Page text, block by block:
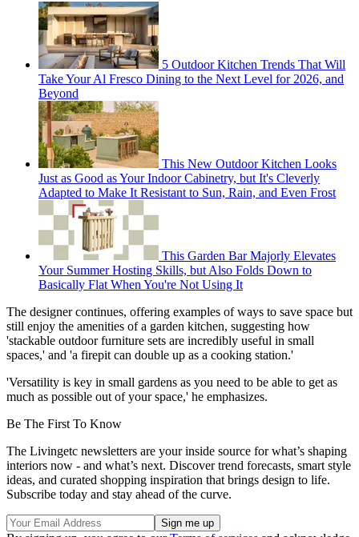
5 Outdoor Kitchen Trends That Will
Take Your Al Fresco Dining to the Next Level for 2026, and
Beyond
This New Outdoor Kitchen Looks
Just as Good as Your Indoor Cabinetry, but It's Cleverly
Adapted to Make It Resistant to Sun, Rain, and Even Frost
This Garden Bar Majorly Elevates
Your Summer Hosting Skills, but Also Folds Down to
Basically Flat When You're Not Using It
The designer continues, offering examples of ways to save space but
still enjoy the amenities of a garden kitchen, suggesting how
'stackable outdoor furniture sets are incredibly useful in small
spaces,' and 'a firepit can double up as a cooking station.'
'Versatility is key in small gardens as you need to be able to get as
much as possible out of your space,' he emphasizes.
Be The First To Know
The Livingetc newsletters are your inside source for what’s shaping
interiors now - and what’s next. Discover trend forecasts, smart style
ideas, and curated shopping inspiration that brings design to life.
Subscribe today and stay ahead of the curve.